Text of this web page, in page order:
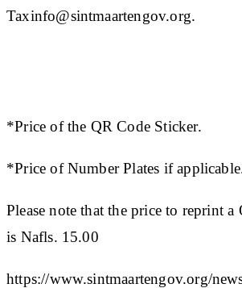
Taxinfo@sintmaartengov.org.
​​*Price of the QR Code Sticker.
*Price of Number Plates if
Please note that the price to reprint
is Nafls. 15.00​
https://www.sintmaartengov.org/